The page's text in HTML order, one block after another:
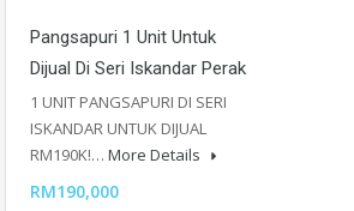
Pangsapuri 1 Unit Untuk
Dijual Di Seri Iskandar Perak
1 UNIT PANGSAPURI DI SERI
ISKANDAR UNTUK DIJUAL
RM190K!… More Details
RM190,000